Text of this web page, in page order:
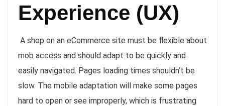
Experience (UX)
A shop on an eCommerce site must be flexible about
mob access and should adapt to be quickly and
easily navigated. Pages loading times shouldn’t be
slow. The mobile adaptation will make some pages
hard to open or see improperly, which is frustrating